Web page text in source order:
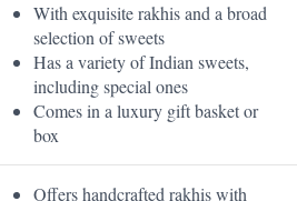
With exquisite rakhis and a broad
selection of sweets
Has a variety of Indian sweets,
including special ones
Comes in a luxury gift basket or
box
Offers handcrafted rakhis with